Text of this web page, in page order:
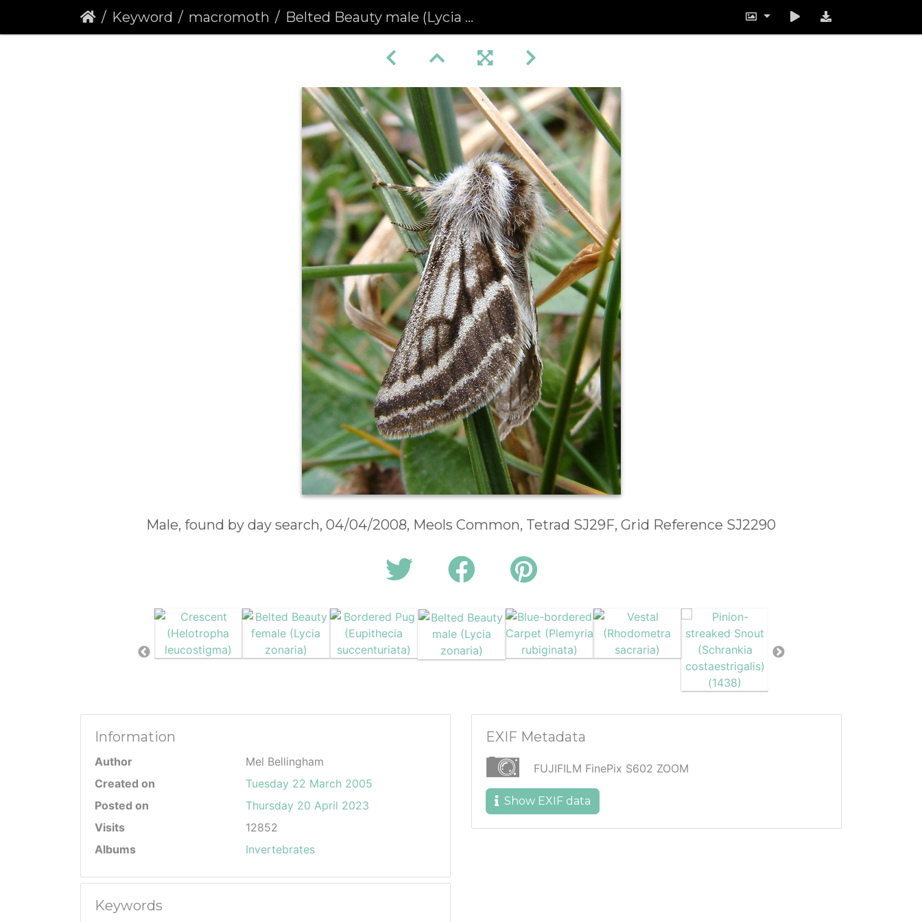
Keyword macromoth Belted Beauty male (Lycia zonaria)
Male, found by day search, 04/04/2008, Meols Common, Tetrad SJ29F, Grid Reference SJ2290
Information
Author
Mel Bellingham
Created on
Tuesday 22 March 2005
Posted on
Thursday 20 April 2023
Visits
12852
Albums
Invertebrates
Keywords
EXIF Metadata
FUJIFILM FinePix S602 ZOOM
Show EXIF data